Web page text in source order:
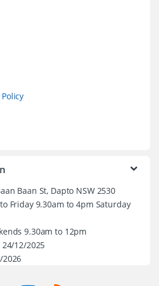
Baan St, Dapto NSW 2530
Friday 9.30am to 4pm Saturday
9.30am to 12pm
12/2025
2026